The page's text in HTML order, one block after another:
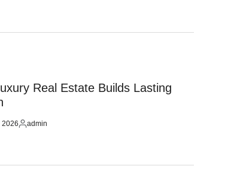
Real Estate Builds Lasting
2026
Posted
admin